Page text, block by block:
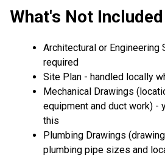
What's Not Included
Architectural or Engineering
required
Site Plan - handled locally
Mechanical Drawings
equipment and duct work) -
this
Plumbing Drawings
plumbing pipe sizes and